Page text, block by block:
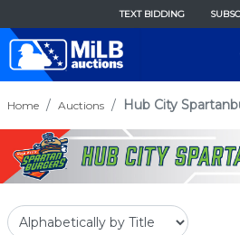
TEXT BIDDING
Home Auctions Hub City